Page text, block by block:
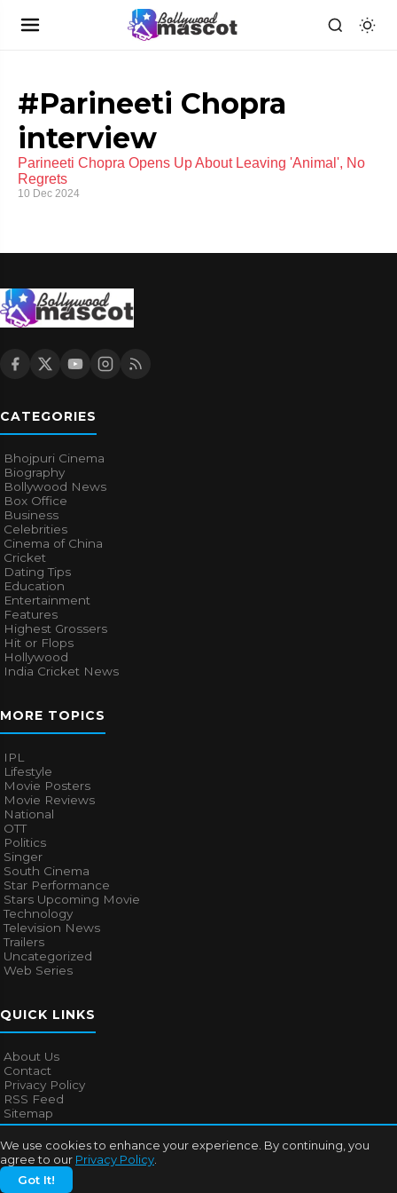
We use cookies to enhance your experience. By continuing, you
agree to our Privacy Policy
Got It!
#Parineeti Chopra
interview
Parineeti Chopra Opens Up About Leaving 'Animal', No
Regrets
10 Dec 2024
CATEGORIES
Bhojpuri Cinema
Biography
Bollywood News
Box Office
Business
Celebrities
Cinema of China
Cricket
Dating Tips
Education
Entertainment
Features
Highest Grossers
Hit or Flops
Hollywood
India Cricket News
MORE TOPICS
IPL
Lifestyle
Movie Posters
Movie Reviews
National
OTT
Politics
Singer
South Cinema
Star Performance
Stars Upcoming Movie
Technology
Television News
Trailers
Uncategorized
Web Series
QUICK LINKS
About Us
Contact
Privacy Policy
RSS Feed
Sitemap
© 2026Bollywood Mascot. All rights reserved.
About UsContact